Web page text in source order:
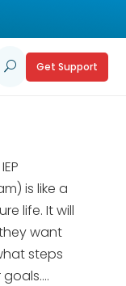
U Get Support
is like a
life. It will
want
steps